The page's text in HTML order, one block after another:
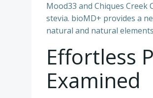
Mood33 and Chiques
stevia. bioMD+ provides a
natural and natural
Effortless
Examined